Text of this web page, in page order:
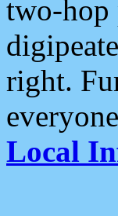
two-hop
right.
Local